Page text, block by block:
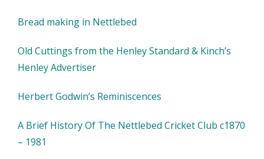
Bread making in Nettlebed
Old Cuttings from the Henley Standard & Kinch’s
Henley Advertiser
Herbert Godwin’s Reminiscences
A Brief History Of The Nettlebed Cricket Club c1870
– 1981